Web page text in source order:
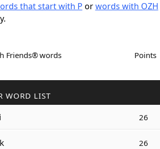
that start with P orwords with OZH
Friends® words Points
WORD LIST
26
26